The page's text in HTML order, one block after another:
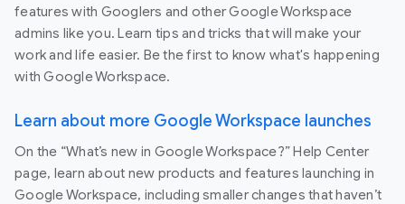
features with Googlers and other Google Workspace
admins like you. Learn tips and tricks that will make your
work and life easier. Be the first to know what's happening
with Google Workspace.
Learn about more Google Workspace launches
On the “What’s new in Google Workspace?” Help Center
page, learn about new products and features launching in
Google Workspace, including smaller changes that haven’t